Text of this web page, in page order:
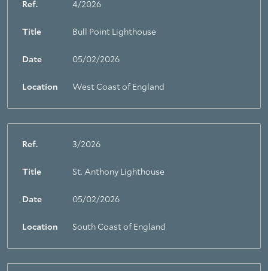
Ref. 4/2026
Title Bull Point Lighthouse
Date 05/02/2026
Location West Coast of England
Ref. 3/2026
Title St. Anthony Lighthouse
Date 05/02/2026
Location South Coast of England